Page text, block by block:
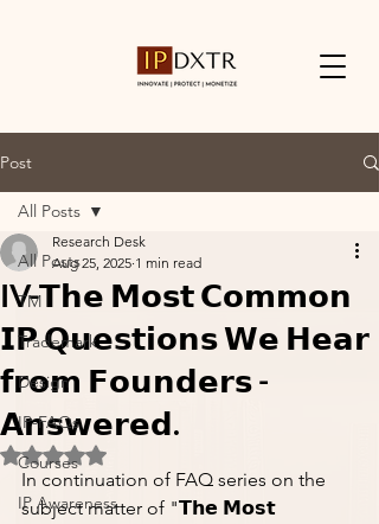
Post
All Posts
TM
Trademark
Design
IP-FAQs
Courses
IP Awareness
All Posts
IV-𝗧𝗵𝗲 𝗠𝗼𝘀𝘁 𝗖𝗼𝗺𝗺𝗼𝗻
𝗜𝗣 𝗤𝘂𝗲𝘀𝘁𝗶𝗼𝗻𝘀 𝗪𝗲 𝗛𝗲𝗮𝗿
𝗳𝗿𝗼𝗺 𝗙𝗼𝘂𝗻𝗱𝗲𝗿𝘀 -
𝗔𝗻𝘀𝘄𝗲𝗿𝗲𝗱.
Research Desk
Aug 25, 2025 1 min read
Rated NaN out of 5 stars.
In continuation of FAQ series on the
subject matter of "𝗧𝗵𝗲 𝗠𝗼𝘀𝘁